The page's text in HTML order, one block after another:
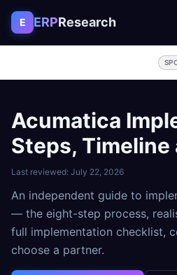
Skip to content
E ERPResearch
Acumatica
Steps, Timeline
Last reviewed: July 22, 2026
An independent guide to
— the eight-step process,
full implementation checklist,
choose a partner.